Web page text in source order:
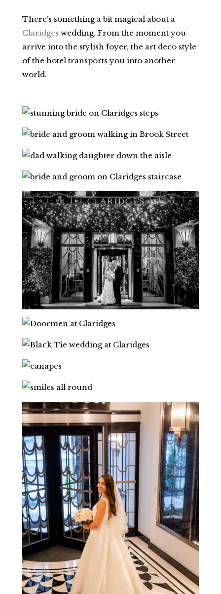
There’s something a bit magical about a
Claridges wedding. From the moment you
arrive into the stylish foyer, the art deco style
of the hotel transports you into another
world.